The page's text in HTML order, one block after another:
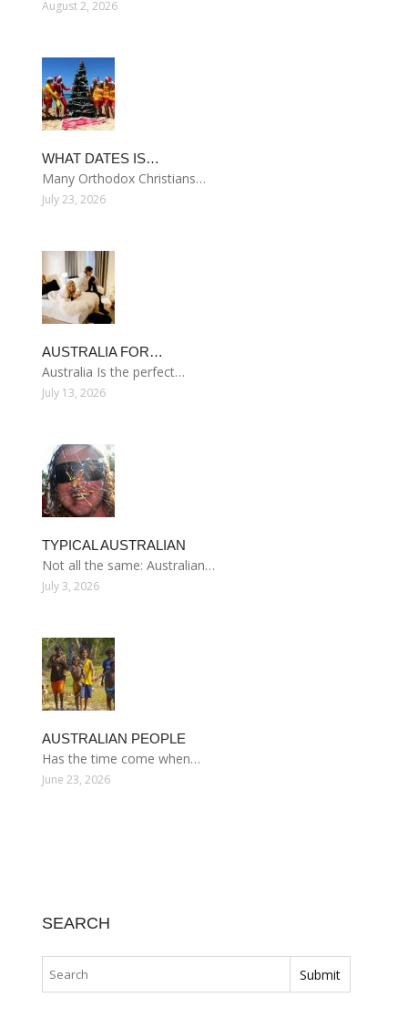
August 2, 2026
WHAT DATES IS…
Many Orthodox Christians…
July 23, 2026
AUSTRALIA FOR…
Australia Is the perfect…
July 13, 2026
TYPICAL AUSTRALIAN
Not all the same: Australian…
July 3, 2026
AUSTRALIAN PEOPLE
Has the time come when…
June 23, 2026
SEARCH